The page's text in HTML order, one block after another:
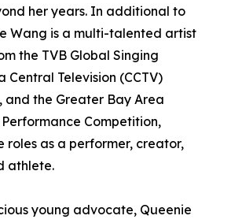
her years. In additional to
Wang is a multi-talented artist
the TVB Global Singing
Central Television (CCTV)
and the Greater Bay Area
Competition,
roles as a performer, creator,
athlete.
young advocate, Queenie